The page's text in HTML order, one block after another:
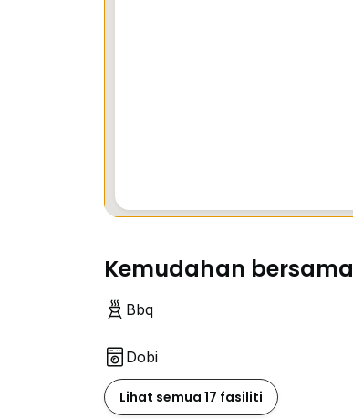
Kemudahan bersama
Bbq
Dobi
Lihat semua 17 fasiliti